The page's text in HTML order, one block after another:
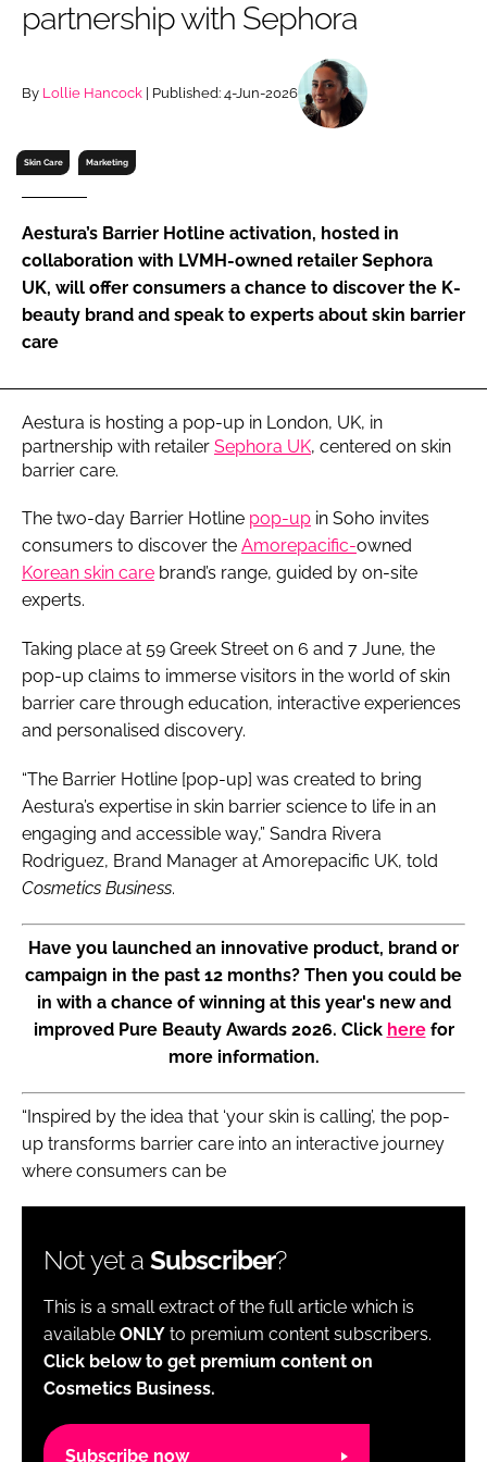
RECRUITMENT
Remember me
FORGOT PASSWORD?
partnership with Sephora
By Lollie Hancock | Published: 4-Jun-2026
Skin Care Marketing
Aestura’s Barrier Hotline activation, hosted in
collaboration with LVMH-owned retailer Sephora
UK, will offer consumers a chance to discover the K-
beauty brand and speak to experts about skin barrier
care
Aestura is hosting a pop-up in London, UK, in
partnership with retailer Sephora UK, centered on skin
barrier care.
The two-day Barrier Hotline pop-up in Soho invites
consumers to discover the Amorepacific-owned
Korean skin care brand’s range, guided by on-site
experts.
Taking place at 59 Greek Street on 6 and 7 June, the
pop-up claims to immerse visitors in the world of skin
barrier care through education, interactive experiences
and personalised discovery.
“The Barrier Hotline [pop-up] was created to bring
Aestura’s expertise in skin barrier science to life in an
engaging and accessible way,” Sandra Rivera
Rodriguez, Brand Manager at Amorepacific UK, told
Cosmetics Business.
Have you launched an innovative product, brand or
campaign in the past 12 months? Then you could be
in with a chance of winning at this year's new and
improved Pure Beauty Awards 2026. Click herefor
more information.
“Inspired by the idea that ‘your skin is calling’, the pop-
up transforms barrier care into an interactive journey
where consumers can be
Not yet a Subscriber?
This is a small extract of the full article which is
available ONLY to premium content subscribers.
Click below to get premium content on
Cosmetics Business.
Subscribe now